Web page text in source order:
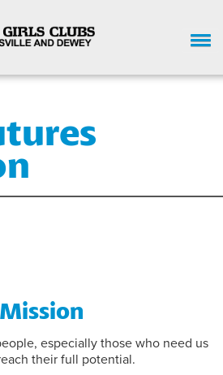
WHO WE ARE
CHILD SAFETY
Mission
especially those who need us
their full potential.